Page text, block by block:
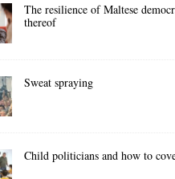
The resilience of Maltese
thereof
Sweat spraying
Child politicians and how to